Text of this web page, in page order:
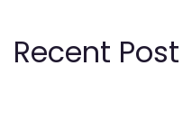
Recent Post